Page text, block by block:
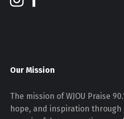
Our Mission
The mission of WJOU Praise
hope, and inspiration through